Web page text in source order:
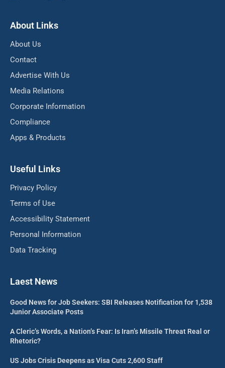
About Links
About Us
Contact
Advertise With Us
Media Relations
Corporate Information
Compliance
Apps & Products
Useful Links
Privacy Policy
Terms of Use
Accessibility Statement
Personal Information
Data Tracking
Laest News
Good News for Job Seekers: SBI Releases Notification for 1,538
Junior Associate Posts
A Cleric’s Words, a Nation’s Fear: Is Iran’s Missile Threat Real or
Rhetoric?
US Jobs Crisis Deepens as Visa Cuts 2,600 Staff